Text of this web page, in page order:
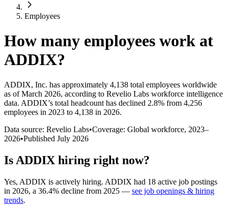
Employees
How many employees work at
ADDIX?
ADDIX, Inc. has approximately 4,138 total employees worldwide
as of March 2026, according to Revelio Labs workforce intelligence
data. ADDIX’s total headcount has declined 2.8% from 4,256
employees in 2023 to 4,138 in 2026.
Data source: Revelio Labs•Coverage: Global workforce, 2023–
2026•Published July 2026
Is ADDIX hiring right now?
Yes, ADDIX is actively hiring. ADDIX had 18 active job postings
in 2026, a 36.4% decline from 2025 — see job openings & hiring
trends.